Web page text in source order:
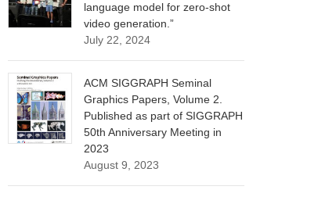
language model for zero-shot
video generation.”
July 22, 2024
ACM SIGGRAPH Seminal
Graphics Papers, Volume 2.
Published as part of SIGGRAPH
50th Anniversary Meeting in
2023
August 9, 2023